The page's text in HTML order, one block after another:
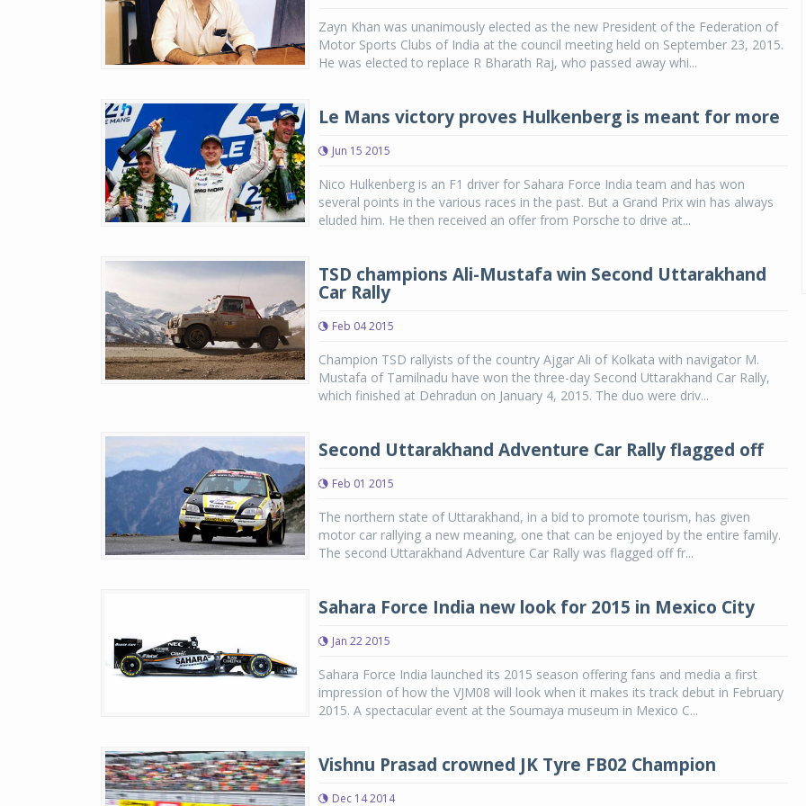
Zayn Khan was unanimously elected as the new President of the Federation of
Motor Sports Clubs of India at the council meeting held on September 23, 2015.
He was elected to replace R Bharath Raj, who passed away whi...
Le Mans victory proves Hulkenberg is meant for more
Jun 15 2015
Nico Hulkenberg is an F1 driver for Sahara Force India team and has won
several points in the various races in the past. But a Grand Prix win has always
eluded him. He then received an offer from Porsche to drive at...
TSD champions Ali-Mustafa win Second Uttarakhand
Car Rally
Feb 04 2015
Champion TSD rallyists of the country Ajgar Ali of Kolkata with navigator M.
Mustafa of Tamilnadu have won the three-day Second Uttarakhand Car Rally,
which finished at Dehradun on January 4, 2015. The duo were driv...
Second Uttarakhand Adventure Car Rally flagged off
Feb 01 2015
The northern state of Uttarakhand, in a bid to promote tourism, has given
motor car rallying a new meaning, one that can be enjoyed by the entire family.
The second Uttarakhand Adventure Car Rally was flagged off fr...
Sahara Force India new look for 2015 in Mexico City
Jan 22 2015
Sahara Force India launched its 2015 season offering fans and media a first
impression of how the VJM08 will look when it makes its track debut in February
2015. A spectacular event at the Soumaya museum in Mexico C...
Vishnu Prasad crowned JK Tyre FB02 Champion
Dec 14 2014